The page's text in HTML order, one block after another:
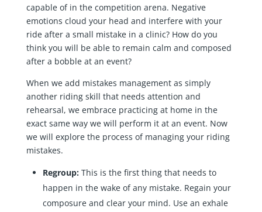
capable of in the competition arena. Negative
emotions cloud your head and interfere with your
ride after a small mistake in a clinic? How do you
think you will be able to remain calm and composed
after a bobble at an event?
When we add mistakes management as simply
another riding skill that needs attention and
rehearsal, we embrace practicing at home in the
exact same way we will perform it at an event. Now
we will explore the process of managing your riding
mistakes.
Regroup: This is the first thing that needs to
happen in the wake of any mistake. Regain your
composure and clear your mind. Use an exhale